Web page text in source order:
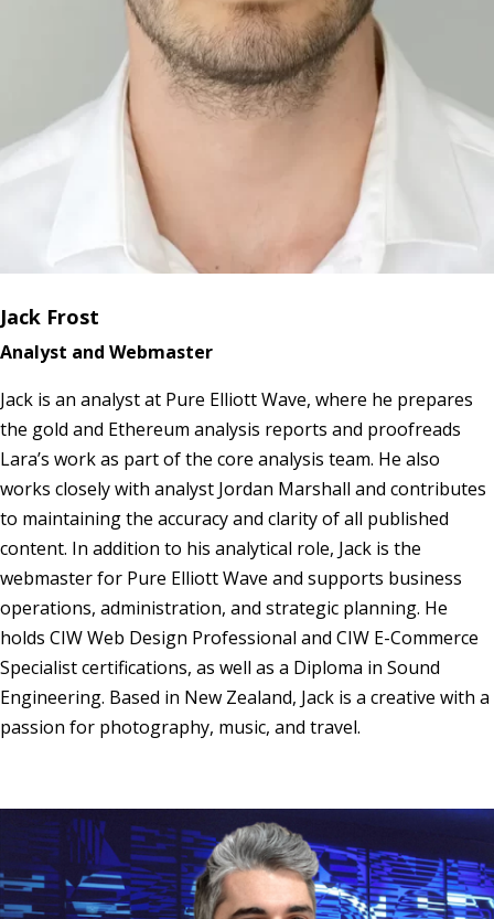
Jack Frost
Analyst and Webmaster
Jack is an analyst at Pure Elliott Wave, where he prepares
the gold and Ethereum analysis reports and proofreads
Lara’s work as part of the core analysis team. He also
works closely with analyst Jordan Marshall and contributes
to maintaining the accuracy and clarity of all published
content. In addition to his analytical role, Jack is the
webmaster for Pure Elliott Wave and supports business
operations, administration, and strategic planning. He
holds CIW Web Design Professional and CIW E-Commerce
Specialist certifications, as well as a Diploma in Sound
Engineering. Based in New Zealand, Jack is a creative with a
passion for photography, music, and travel.